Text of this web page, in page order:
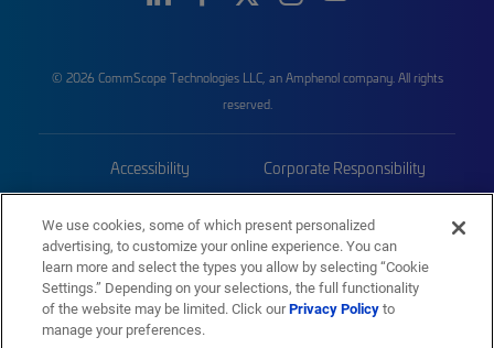
© 2026 CommScope Technologies LLC, an Amphenol company. All rights
reserved.
Accessibility Corporate Responsibility
Trademarks Sitemap
We use cookies, some of which present personalized
advertising, to customize your online experience. You can
learn more and select the types you allow by selecting “Cookie
Settings.” Depending on your selections, the full functionality
of the website may be limited. Click ourPrivacy Policyto
manage your preferences.